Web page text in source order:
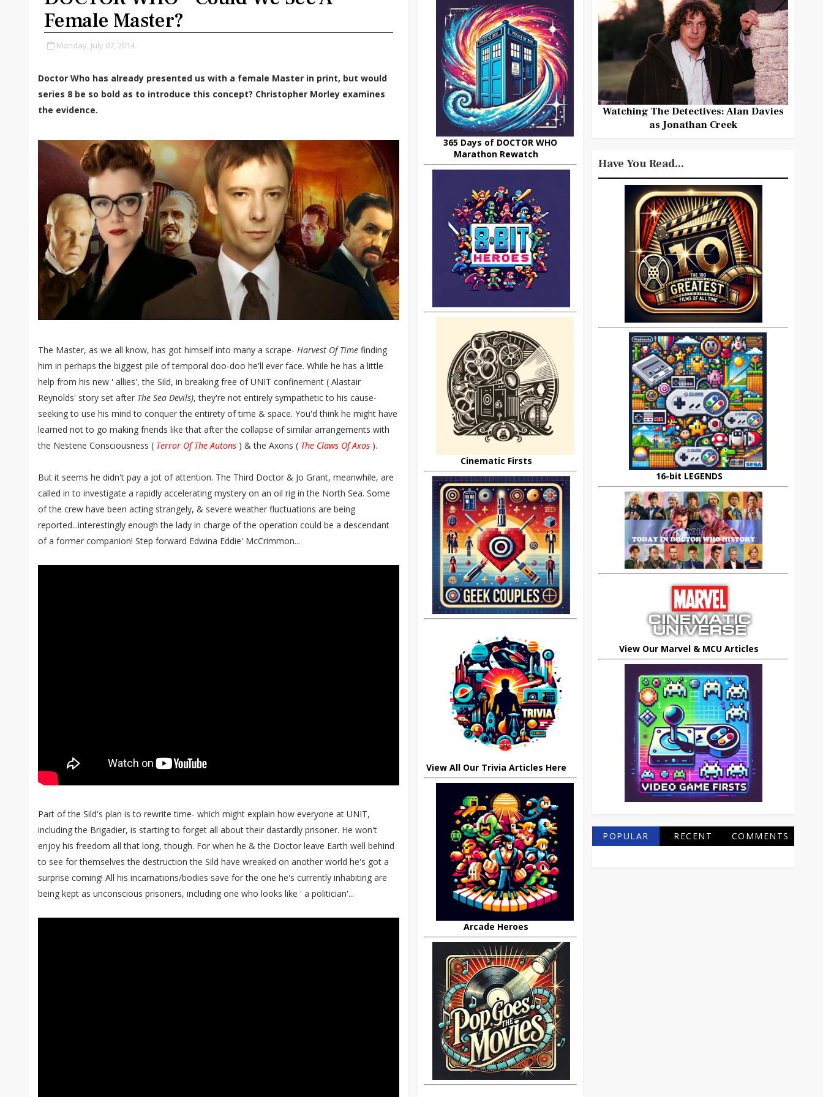
Female Master?
Monday, July 07, 2014
Doctor Who has already presented us with a female Master in print, but would
series 8 be so bold as to introduce this concept? Christopher Morley examines
the evidence.
The Master, as we all know, has got himself into many a scrape- Harvest Of Time finding
him in perhaps the biggest pile of temporal doo-doo he'll ever face. While he has a little
help from his new ' allies', the Sild, in breaking free of UNIT confinement ( Alastair
Reynolds' story set after The Sea Devils), they're not entirely sympathetic to his cause-
seeking to use his mind to conquer the entirety of time & space. You'd think he might have
learned not to go making friends like that after the collapse of similar arrangements with
the Nestene Consciousness ( Terror Of The Autons ) & the Axons ( The Claws Of Axos ).
But it seems he didn't pay a jot of attention. The Third Doctor & Jo Grant, meanwhile, are
called in to investigate a rapidly accelerating mystery on an oil rig in the North Sea. Some
of the crew have been acting strangely, & severe weather fluctuations are being
reported...interestingly enough the lady in charge of the operation could be a descendant
of a former companion! Step forward Edwina Eddie' McCrimmon...
Part of the Sild's plan is to rewrite time- which might explain how everyone at UNIT,
including the Brigadier, is starting to forget all about their dastardly prisoner. He won't
enjoy his freedom all that long, though. For when he & the Doctor leave Earth well behind
to see for themselves the destruction the Sild have wreaked on another world he's got a
surprise coming! All his incarnations/bodies save for the one he's currently inhabiting are
being kept as unconscious prisoners, including one who looks like ' a politician'...
365 Days of DOCTOR WHO
Marathon Rewatch
Cinematic Firsts
View All Our Trivia Articles Here
Arcade Heroes
Watching The Detectives: Alan Davies
as Jonathan Creek
Have You Read...
16-bit LEGENDS
View Our Marvel & MCU Articles
POPULAR RECENT COMMENTS